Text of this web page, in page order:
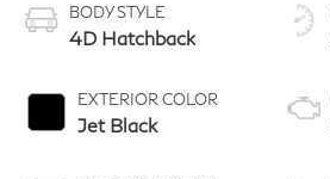
BODY STYLE
4D Hatchback
EXTERIOR COLOR
Jet Black